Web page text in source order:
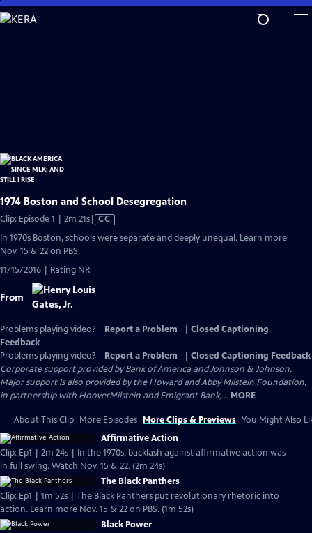
Skip
to
1974 Boston and School Desegregation
Clip: Episode 1 | 2m 21sVideo
has
CC
In 1970s Boston, schools were separate and deeply unequal. Learn more
Nov. 15 & 22 on PBS.
11/15/2016 | Rating NR
From
Problems playing video? Report a Problem
Closed Captioning
Feedback
Problems playing video?
Report a Problem
Closed Captioning Feedback
Corporate support provided by Bank of America and Johnson & Johnson.
Major support is also provided by the Howard and Abby Milstein Foundation,
in partnership with HooverMilstein and Emigrant Bank,... MORE
About This Clip More Episodes More Clips & Previews You Might Also
Affirmative Action
Clip: Ep1 | 2m 24s | In the 1970s, backlash against affirmative action was
in full swing. Watch Nov. 15 & 22. (2m 24s)
The Black Panthers
Clip: Ep1 | 1m 52s | The Black Panthers put revolutionary rhetoric into
action. Learn more Nov. 15 & 22 on PBS. (1m 52s)
Black Power